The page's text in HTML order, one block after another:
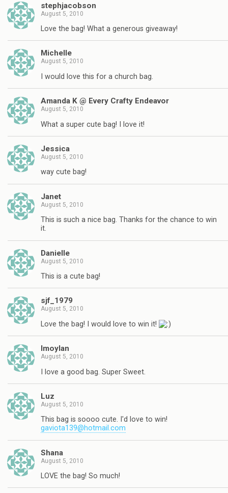
stephjacobson
August 5, 2010
Love the bag! What a generous giveaway!
Michelle
August 5, 2010
I would love this for a church bag.
Amanda K @ Every Crafty Endeavor
August 5, 2010
What a super cute bag! I love it!
Jessica
August 5, 2010
way cute bag!
Janet
August 5, 2010
This is such a nice bag. Thanks for the chance to win
it.
Danielle
August 5, 2010
This is a cute bag!
sjf_1979
August 5, 2010
Love the bag! I would love to win it!
lmoylan
August 5, 2010
I love a good bag. Super Sweet.
Luz
August 5, 2010
This bag is soooo cute. I'd love to win!
gaviota139@hotmail.com
Shana
August 5, 2010
LOVE the bag! So much!